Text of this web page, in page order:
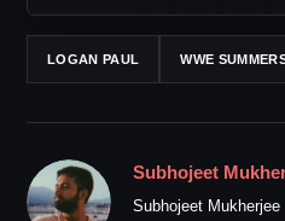
LOGAN PAUL WWE
Subhojeet
Subhojeet